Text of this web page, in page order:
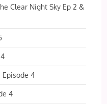
Clear Night Sky Ep 2 &
Episode 4
4